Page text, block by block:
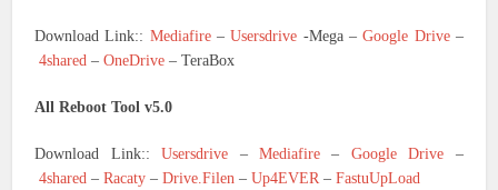
Download Link:: Mediafire–Usersdrive -Mega –Google Drive–
4shared –OneDrive – TeraBox
All Reboot Tool v5.0
Download Link::Usersdrive –Mediafire – Google Drive –
4shared –Racaty –Drive.Filen –Up4EVER –FastuUpLoad